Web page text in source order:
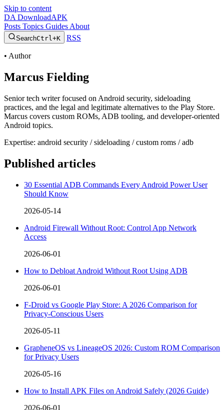
Skip to content
DA DownloadAPK
Posts Topics Guides About
SearchCtrl+K RSS
• Author
Marcus Fielding
Senior tech writer focused on Android security, sideloading
practices, and the legal and legitimate alternatives to the Play Store.
Marcus covers custom ROMs, ADB tooling, and developer-oriented
Android topics.
Expertise: android security / sideloading / custom roms / adb
Published articles
30 Essential ADB Commands Every Android Power User
Should Know
2026-05-14
Android Firewall Without Root: Control App Network
Access
2026-06-01
How to Debloat Android Without Root Using ADB
2026-06-01
F-Droid vs Google Play Store: A 2026 Comparison for
Privacy-Conscious Users
2026-05-11
GrapheneOS vs LineageOS 2026: Custom ROM Comparison
for Privacy Users
2026-05-16
How to Install APK Files on Android Safely (2026 Guide)
2026-06-01